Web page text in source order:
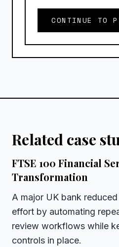
CONTINUE TO
Related case
FTSE 100 Financial
Transformation
A major UK bank
effort by automating
review workflows while
controls in place.